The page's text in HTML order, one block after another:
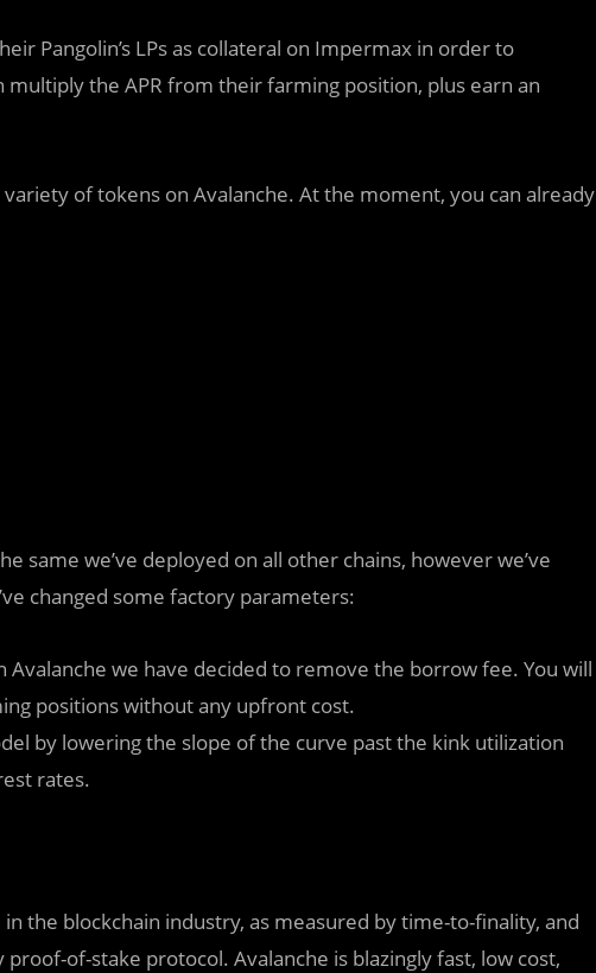
Pangolin’s LPs as collateral on Impermax in order to
the APR from their farming position, plus earn an
of tokens on Avalanche. At the moment, you can already
same we’ve deployed on all other chains, however we’ve
changed some factory parameters:
Avalanche we have decided to remove the borrow fee. You will
positions without any upfront cost.
by lowering the slope of the curve past the kink utilization
rates.
the blockchain industry, as measured by time-to-finality, and
of-stake protocol. Avalanche is blazingly fast, low cost,